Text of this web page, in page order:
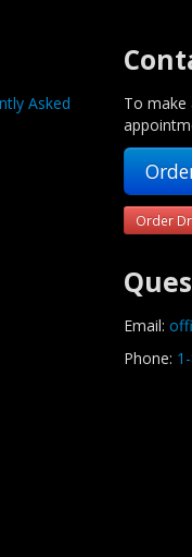
Asked
To make
Order
Email:
Phone: